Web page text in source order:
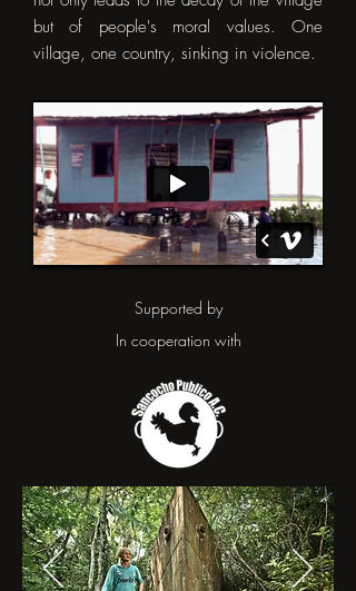
but of people's moral values. One
village, one country, sinking in violence.
Supported by
In cooperation with